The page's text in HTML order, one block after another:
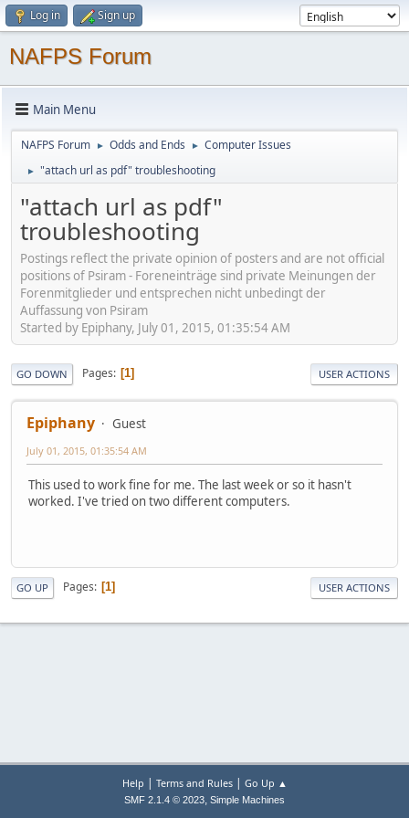
Log in Sign up
NAFPS Forum
Main Menu
NAFPS Forum ► Odds and Ends ► Computer Issues
► "attach url as pdf" troubleshooting
"attach url as pdf"
troubleshooting
Postings reflect the private opinion of posters and are not official
positions of Psiram - Foreneinträge sind private Meinungen der
Forenmitglieder und entsprechen nicht unbedingt der
Auffassung von Psiram
Started by Epiphany, July 01, 2015, 01:35:54 AM
GO DOWN Pages 1 USER ACTIONS
Epiphany Guest
July 01, 2015, 01:35:54 AM
This used to work fine for me. The last week or so it hasn't
worked. I've tried on two different computers.
GO UP Pages 1 USER ACTIONS
Help | Terms and Rules| Go Up ▲
SMF 2.1.4 © 2023, Simple Machines